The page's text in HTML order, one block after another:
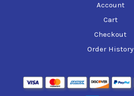
Account
Cart
Checkout
Order History